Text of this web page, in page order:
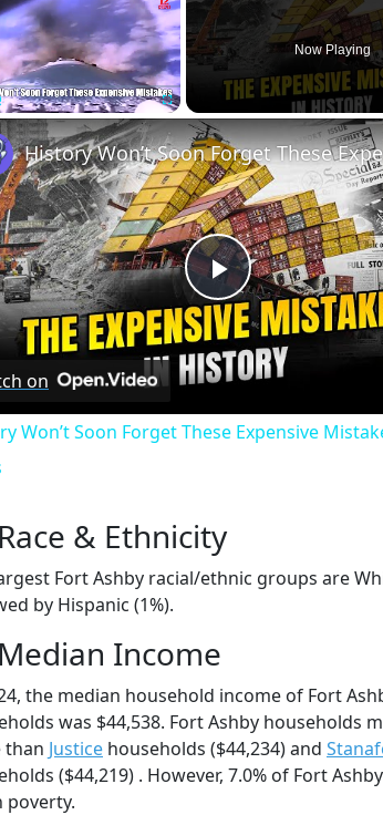
Unmute Fullscreen
Now Playing
Play
Video
on
Won’t Soon Forget These Expensive
Race & Ethnicity
Fort Ashby racial/ethnic groups are
by Hispanic (1%).
Median Income
the median household income of Fort
was $44,538. Fort Ashby households
than Justice households ($44,234) and
($44,219) . However, 7.0% of Fort
poverty.